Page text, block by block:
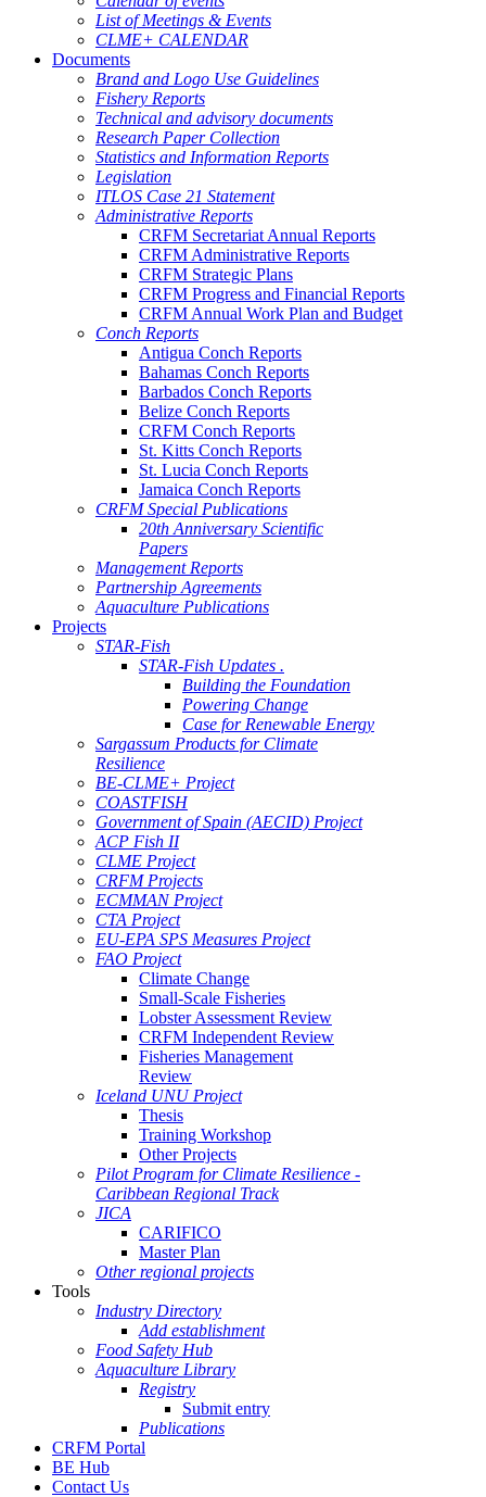
List of Meetings & Events
CLME+ CALENDAR
Documents
Brand and Logo Use Guidelines
Fishery Reports
Technical and advisory documents
Research Paper Collection
Statistics and Information Reports
Legislation
ITLOS Case 21 Statement
Administrative Reports
CRFM Secretariat Annual Reports
CRFM Administrative Reports
CRFM Strategic Plans
CRFM Progress and Financial Reports
CRFM Annual Work Plan and Budget
Conch Reports
Antigua Conch Reports
Bahamas Conch Reports
Barbados Conch Reports
Belize Conch Reports
CRFM Conch Reports
St. Kitts Conch Reports
St. Lucia Conch Reports
Jamaica Conch Reports
CRFM Special Publications
20th Anniversary Scientific
Papers
Management Reports
Partnership Agreements
Aquaculture Publications
Projects
STAR-Fish
STAR-Fish Updates .
Building the Foundation
Powering Change
Case for Renewable Energy
Sargassum Products for Climate
Resilience
BE-CLME+ Project
COASTFISH
Government of Spain (AECID) Project
ACP Fish II
CLME Project
CRFM Projects
ECMMAN Project
CTA Project
EU-EPA SPS Measures Project
FAO Project
Climate Change
Small-Scale Fisheries
Lobster Assessment Review
CRFM Independent Review
Fisheries Management
Review
Iceland UNU Project
Thesis
Training Workshop
Other Projects
Pilot Program for Climate Resilience -
Caribbean Regional Track
JICA
CARIFICO
Master Plan
Other regional projects
Tools
Industry Directory
Add establishment
Food Safety Hub
Aquaculture Library
Registry
Submit entry
Publications
CRFM Portal
BE Hub
Contact Us